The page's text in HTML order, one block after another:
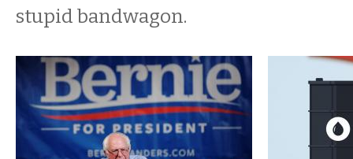
stupid bandwagon.